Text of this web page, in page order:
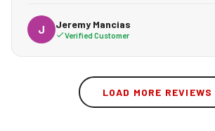
J Jeremy Mancias
Verified Customer
LOAD MORE REVIEWS